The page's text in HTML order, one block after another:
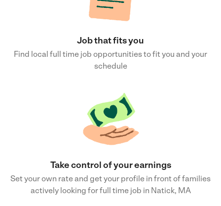
Job that fits you
Find local full time job opportunities to fit you and your
schedule
Take control of your earnings
Set your own rate and get your profile in front of families
actively looking for full time job in Natick, MA